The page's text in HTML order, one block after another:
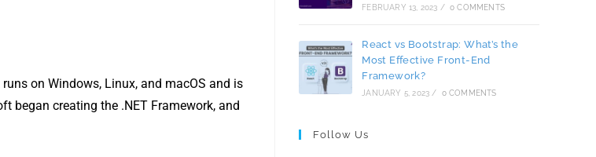
on Windows, Linux, and macOS and is
began creating the .NET Framework, and
FEBRUARY 13, 2023 / 0 COMMENTS
React vs Bootstrap: What’s the
Most Effective Front-End
Framework?
JANUARY 5, 2023 / 0 COMMENTS
Follow Us